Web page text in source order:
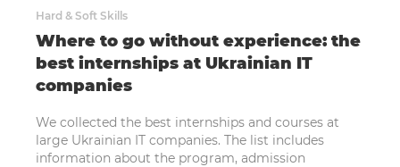
Hard & Soft Skills
Where to go without experience: the
best internships at Ukrainian IT
companies
We collected the best internships and courses at
large Ukrainian IT companies. The list includes
information about the program, admission